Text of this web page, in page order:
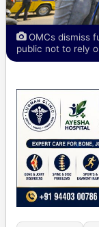
OMCs dismiss
public not to rely